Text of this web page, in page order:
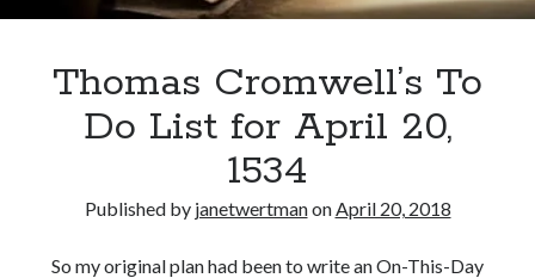
How Valentine’s Day survived the Tudor Reformation
Categories
On This Day
Guest Posts
Thomas Cromwell’s To
Do List for April 20,
1534
Published by janetwertmanonApril 20, 2018
So my original plan had been to write an On-This-Day